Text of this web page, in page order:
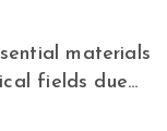
fields due...